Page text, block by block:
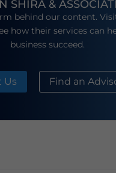
SHIRA &
behind our content.
how their services can
business succeed.
Us Find an